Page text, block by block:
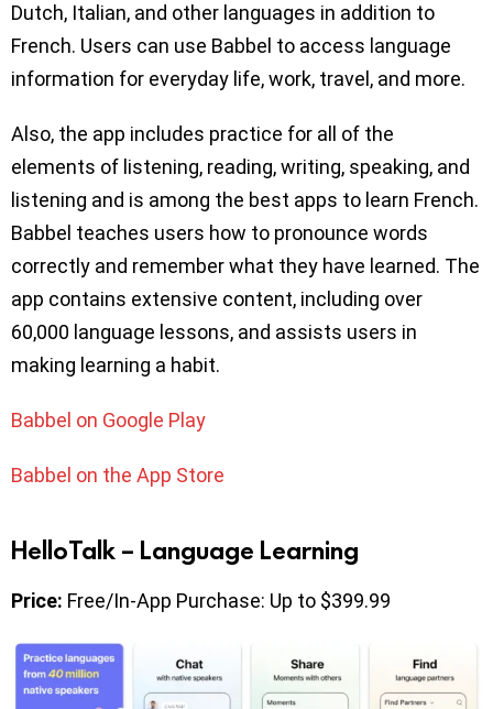
Dutch, Italian, and other languages in addition to
French. Users can use Babbel to access language
information for everyday life, work, travel, and more.
Also, the app includes practice for all of the
elements of listening, reading, writing, speaking, and
listening and is among the best apps to learn French.
Babbel teaches users how to pronounce words
correctly and remember what they have learned. The
app contains extensive content, including over
60,000 language lessons, and assists users in
making learning a habit.
Babbel on Google Play
Babbel on the App Store
HelloTalk – Language Learning
Price: Free/In-App Purchase: Up to $399.99